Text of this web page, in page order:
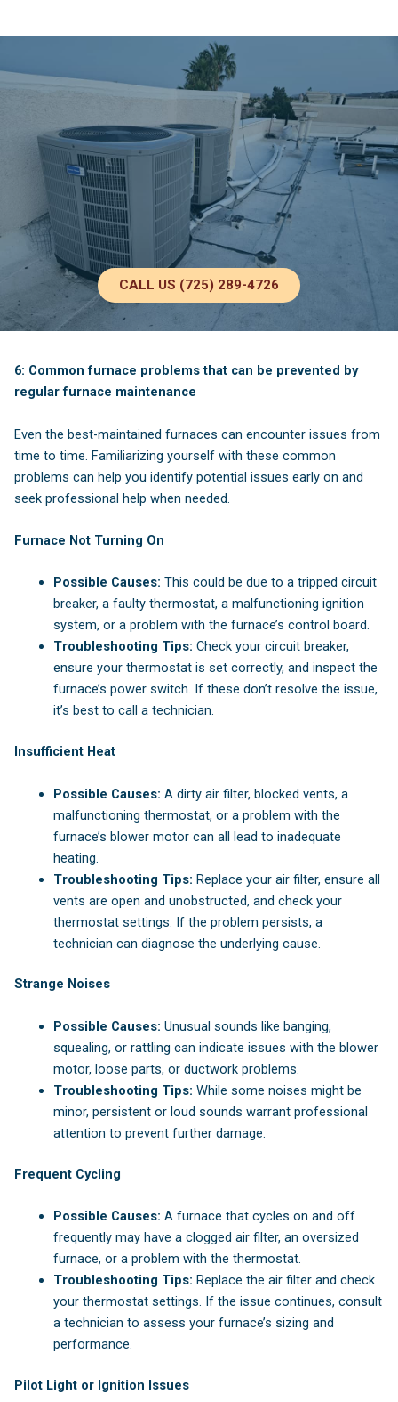
CALL US (725) 289-4726
6: Common furnace problems that can be prevented by
regular furnace maintenance
Even the best-maintained furnaces can encounter issues from
time to time. Familiarizing yourself with these common
problems can help you identify potential issues early on and
seek professional help when needed.
Furnace Not Turning On
Possible Causes: This could be due to a tripped circuit
breaker, a faulty thermostat, a malfunctioning ignition
system, or a problem with the furnace’s control board.
Troubleshooting Tips: Check your circuit breaker,
ensure your thermostat is set correctly, and inspect the
furnace’s power switch. If these don’t resolve the issue,
it’s best to call a technician.
Insufficient Heat
Possible Causes: A dirty air filter, blocked vents, a
malfunctioning thermostat, or a problem with the
furnace’s blower motor can all lead to inadequate
heating.
Troubleshooting Tips: Replace your air filter, ensure all
vents are open and unobstructed, and check your
thermostat settings. If the problem persists, a
technician can diagnose the underlying cause.
Strange Noises
Possible Causes: Unusual sounds like banging,
squealing, or rattling can indicate issues with the blower
motor, loose parts, or ductwork problems.
Troubleshooting Tips: While some noises might be
minor, persistent or loud sounds warrant professional
attention to prevent further damage.
Frequent Cycling
Possible Causes: A furnace that cycles on and off
frequently may have a clogged air filter, an oversized
furnace, or a problem with the thermostat.
Troubleshooting Tips: Replace the air filter and check
your thermostat settings. If the issue continues, consult
a technician to assess your furnace’s sizing and
performance.
Pilot Light or Ignition Issues